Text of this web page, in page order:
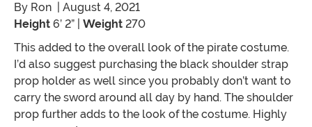
By Ron | August 4, 2021
Height 6’ 2” | Weight 270
This added to the overall look of the pirate costume.
I’d also suggest purchasing the black shoulder strap
prop holder as well since you probably don’t want to
carry the sword around all day by hand. The shoulder
prop further adds to the look of the costume. Highly